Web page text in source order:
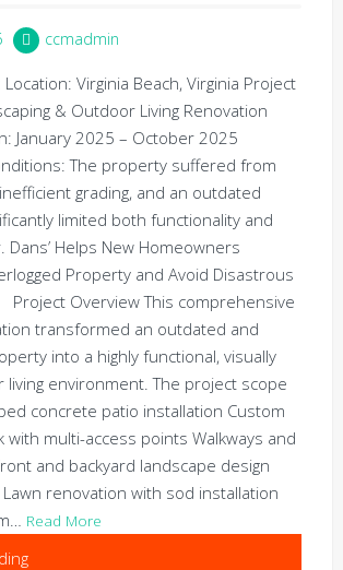
ccmadmin
Location: Virginia Beach, Virginia Project
& Outdoor Living Renovation
January 2025 – October 2025
The property suffered from
grading, and an outdated
limited both functionality and
Dans’ Helps New Homeowners
Property and Avoid Disastrous
Project Overview This comprehensive
transformed an outdated and
into a highly functional, visually
living environment. The project scope
concrete patio installation Custom
with multi-access points Walkways and
and backyard landscape design
renovation with sod installation
Read More